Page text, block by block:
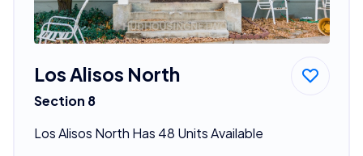
Los Alisos North
Section 8
Los Alisos North Has 48 Units Available